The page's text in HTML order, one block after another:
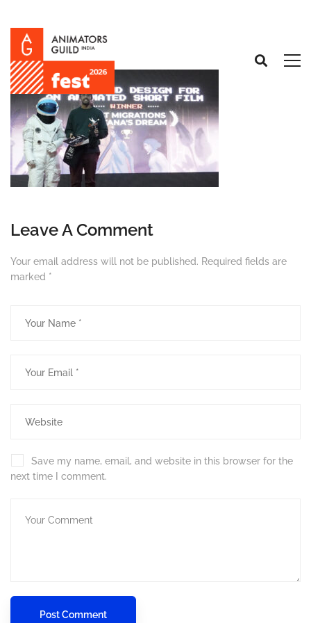
Leave A Comment
Your email address will not be published. Required fields are
marked *
Save my name, email, and website in this browser for the
next time I comment.